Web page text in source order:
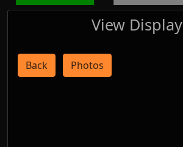
View Display
Back Photos